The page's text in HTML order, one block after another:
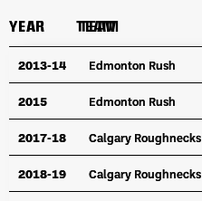
YEAR TEAM
YEAR TEAM
2013-14 Edmonton Rush
2015 Edmonton Rush
2017-18 Calgary Roughnecks
2018-19 Calgary Roughnecks
YEAR TEAM
2013-14 Edmonton Rush
2015 Edmonton Rush
2017-18 Calgary Roughnecks
2018-19 Calgary Roughnecks